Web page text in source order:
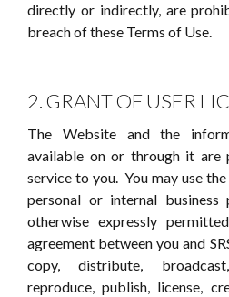
directly or indirectly, are
breach of these Terms of Use.
2. GRANT OF USER
The Website and the
available on or through it are
service to you. You may use
personal or internal
otherwise expressly
agreement between you and
copy, distribute,
reproduce, publish, license,